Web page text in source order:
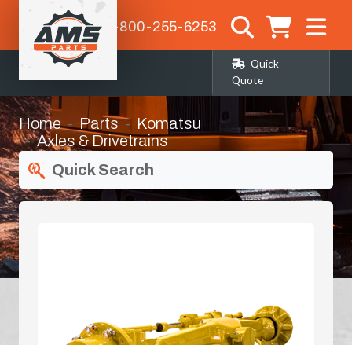
1-800-255-6253
Quick
Quote
Home Parts
Komatsu
Axles & Drivetrains
Quick Search